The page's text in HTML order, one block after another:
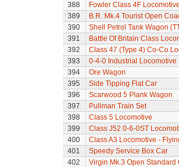
388
Fowler Class 4F
389
B.R. Mk.4 Tourist Open
390
Shell Petrol Tank Wagon
391
Battle Of Britain Class
392
Class 47 (Type 4) Co-Co
393
0-4-0 Industrial Locomotive
394
Ore Wagon
395
Side Tipping Flat Car
396
Scarwood 5 Plank Wagon
397
Pullman Train Set
398
Class 5 Locomotive
399
Class J52 0-6-0ST
400
Class A3 Locomotive -
401
Speedy Service Box Car
402
Virgin Mk.3 Open Standard